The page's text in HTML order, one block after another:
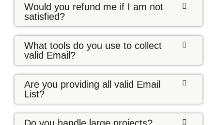
Would you refund me if I am not
satisfied?
What tools do you use to collect
valid Email?
Are you providing all valid Email
List?